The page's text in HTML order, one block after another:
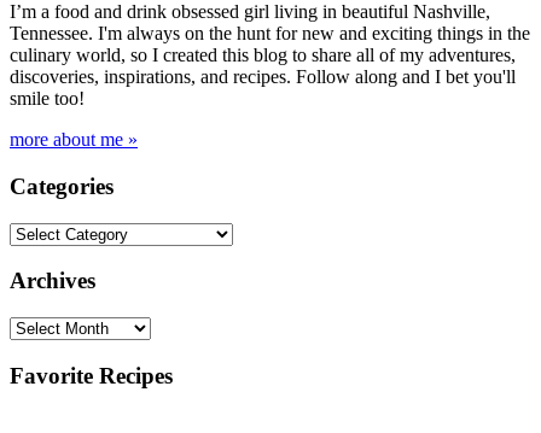
I’m a food and drink obsessed girl living in beautiful Nashville,
Tennessee. I'm always on the hunt for new and exciting things in the
culinary world, so I created this blog to share all of my adventures,
discoveries, inspirations, and recipes. Follow along and I bet you'll
smile too!
more about me »
Categories
Categories
Archives
Archives
Favorite Recipes